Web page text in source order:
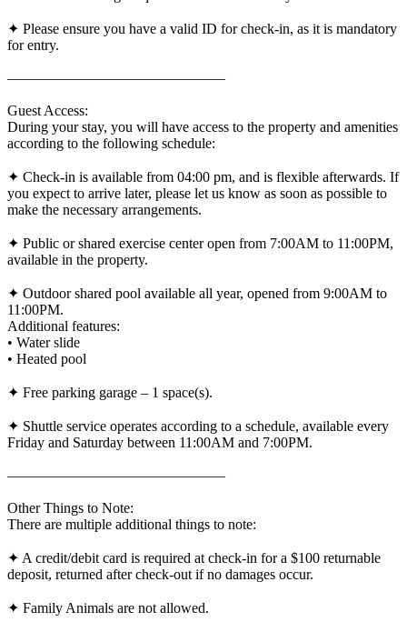
✦ Please ensure you have a valid ID for check-in, as it is mandatory
for entry.
———————————————
Guest Access:
During your stay, you will have access to the property and amenities
according to the following schedule:
✦ Check-in is available from 04:00 pm, and is flexible afterwards. If
you expect to arrive later, please let us know as soon as possible to
make the necessary arrangements.
✦ Public or shared exercise center open from 7:00AM to 11:00PM,
available in the property.
✦ Outdoor shared pool available all year, opened from 9:00AM to
11:00PM.
Additional features:
• Water slide
• Heated pool
✦ Free parking garage – 1 space(s).
✦ Shuttle service operates according to a schedule, available every
Friday and Saturday between 11:00AM and 7:00PM.
———————————————
Other Things to Note:
There are multiple additional things to note:
✦ A credit/debit card is required at check-in for a $100 returnable
deposit, returned after check-out if no damages occur.
✦ Family Animals are not allowed.